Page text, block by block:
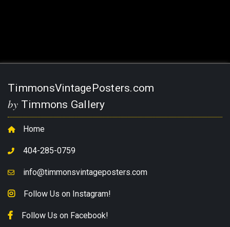
TimmonsVintagePosters.com
by Timmons Gallery
Home
404-285-0759
info@timmonsvintageposters.com
Follow Us on Instagram!
Follow Us on Facebook!